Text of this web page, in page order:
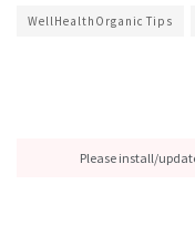
WellHealthOrganic Tips
Please install/